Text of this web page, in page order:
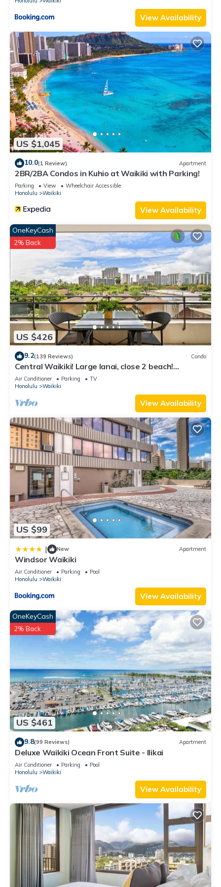
View Availability
US $1,045
10.0(1 Review) Apartment
2BR/2BA Condos in Kuhio at Waikiki with Parking!
Parking View
Wheelchair Accessible
Honolulu
Waikiki
View Availability
US $426
OneKeyCash
2% Back
9.2(139 Reviews) Condo
Central Waikiki! Large lanai, close 2 beach!
Fireworks! WASHLET! Sleeps 6!
Air Conditioner Parking
TV
Honolulu
Waikiki
View Availability
US $99
| New Apartment
Windsor Waikiki
Air Conditioner Parking
Pool
Honolulu
Waikiki
View Availability
US $461
OneKeyCash
2% Back
9.8(99 Reviews) Apartment
Deluxe Waikiki Ocean Front Suite - Ilikai
Air Conditioner Parking
Pool
Honolulu
Waikiki
View Availability